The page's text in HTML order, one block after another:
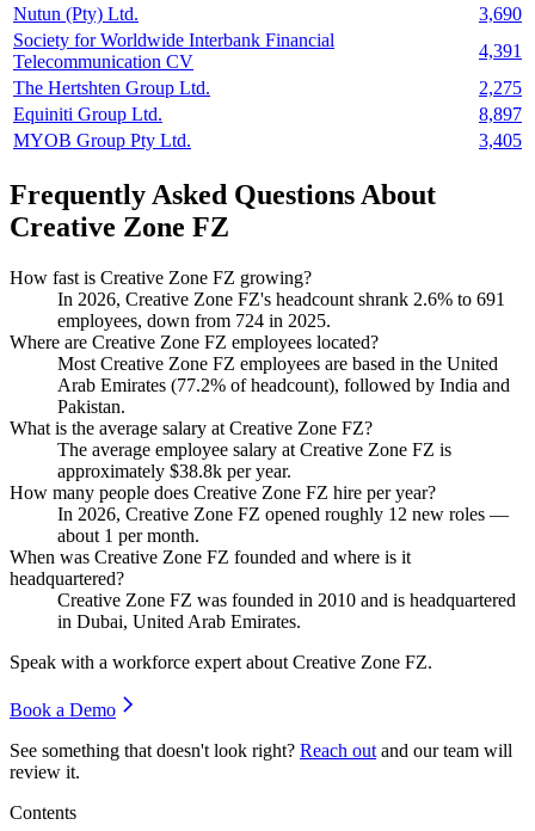
Nutun (Pty) Ltd.
3,690
Society for Worldwide Interbank Financial
Telecommunication CV
4,391
The Hertshten Group Ltd.
2,275
Equiniti Group Ltd.
8,897
MYOB Group Pty Ltd.
3,405
Frequently Asked Questions About
Creative Zone FZ
How fast is Creative Zone FZ growing?
In 2026, Creative Zone FZ's headcount shrank 2.6% to 691
employees, down from 724 in 2025.
Where are Creative Zone FZ employees located?
Most Creative Zone FZ employees are based in the United
Arab Emirates (77.2% of headcount), followed by India and
Pakistan.
What is the average salary at Creative Zone FZ?
The average employee salary at Creative Zone FZ is
approximately $38.8k per year.
How many people does Creative Zone FZ hire per year?
In 2026, Creative Zone FZ opened roughly 12 new roles —
about 1 per month.
When was Creative Zone FZ founded and where is it
headquartered?
Creative Zone FZ was founded in 2010 and is headquartered
in Dubai, United Arab Emirates.
Speak with a workforce expert about Creative Zone FZ.
Book a Demo
See something that doesn't look right? Reach out and our team will
review it.
Contents